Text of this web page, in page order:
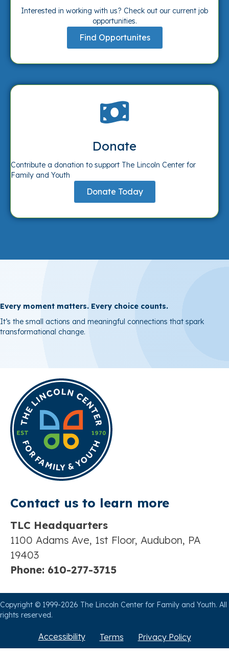
Interested in working with us? Check out our current job
opportunities.
Find Opportunites
Donate
Contribute a donation to support The Lincoln Center for
Family and Youth
Donate Today
Every moment matters. Every choice counts.
It’s the small actions and meaningful connections that spark
transformational change.
Contact us to learn more
TLC Headquarters
1100 Adams Ave, 1st Floor, Audubon, PA
19403
Phone: 610-277-3715
Copyright © 1999-2026 The Lincoln Center for Family and Youth. All
rights reserved.
Accessibility Terms Privacy Policy